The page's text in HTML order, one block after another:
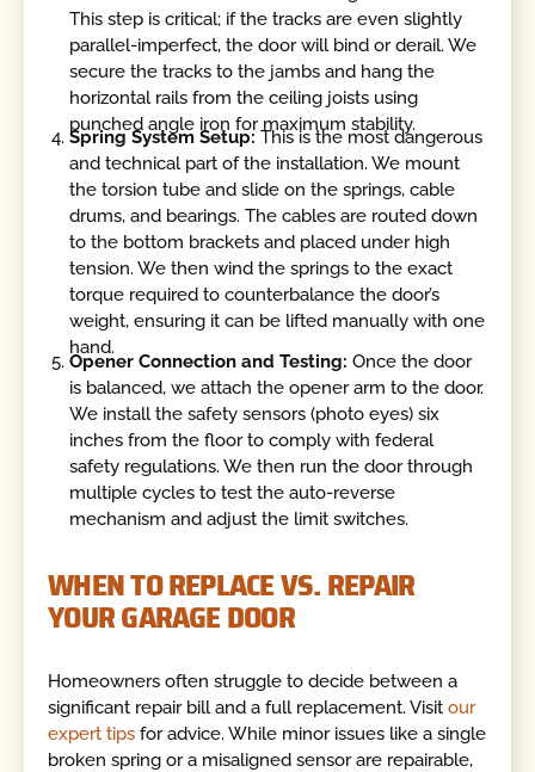
This step is critical; if the tracks are even slightly
parallel-imperfect, the door will bind or derail. We
secure the tracks to the jambs and hang the
horizontal rails from the ceiling joists using
punched angle iron for maximum stability.
Spring System Setup:This is the most dangerous
and technical part of the installation. We mount
the torsion tube and slide on the springs, cable
drums, and bearings. The cables are routed down
to the bottom brackets and placed under high
tension. We then wind the springs to the exact
torque required to counterbalance the door’s
weight, ensuring it can be lifted manually with one
hand.
Opener Connection and Testing:Once the door
is balanced, we attach the opener arm to the door.
We install the safety sensors (photo eyes) six
inches from the floor to comply with federal
safety regulations. We then run the door through
multiple cycles to test the auto-reverse
mechanism and adjust the limit switches.
WHEN TO REPLACE VS. REPAIR
YOUR GARAGE DOOR
Homeowners often struggle to decide between a
significant repair bill and a full replacement. Visit our
expert tips for advice. While minor issues like a single
broken spring or a misaligned sensor are repairable,